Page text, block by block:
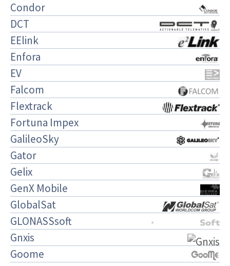
Condor
DCT
EElink
Enfora
EV
Falcom
Flextrack
Fortuna Impex
GalileoSky
Gator
Gelix
GenX Mobile
GlobalSat
GLONASSsoft
Gnxis
Goome